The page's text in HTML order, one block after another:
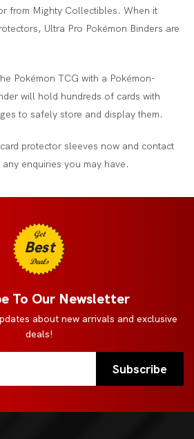
from Mighty Collectibles. When it
Ultra Pro Pokémon Binders are
Pokémon TCG with a Pokémon-
will hold hundreds of cards with
to safely store and display them.
protector sleeves now and contact
enquiries you may have.
Get
Best
Deals
To Our Newsletter
about new arrivals and exclusive
deals!